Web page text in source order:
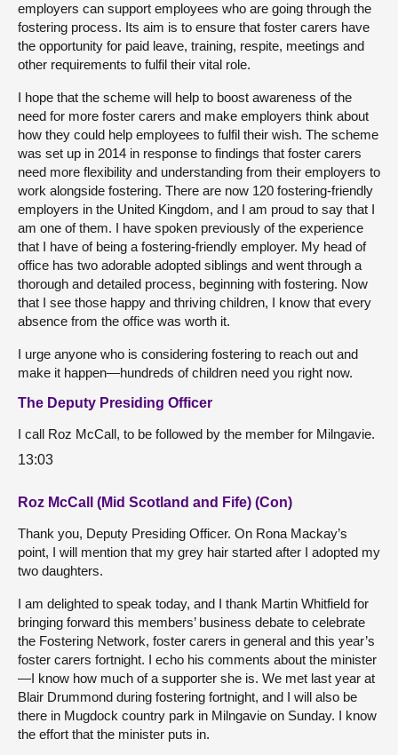
employers can support employees who are going through the
fostering process. Its aim is to ensure that foster carers have
the opportunity for paid leave, training, respite, meetings and
other requirements to fulfil their vital role.
I hope that the scheme will help to boost awareness of the
need for more foster carers and make employers think about
how they could help employees to fulfil their wish. The scheme
was set up in 2014 in response to findings that foster carers
need more flexibility and understanding from their employers to
work alongside fostering. There are now 120 fostering-friendly
employers in the United Kingdom, and I am proud to say that I
am one of them. I have spoken previously of the experience
that I have of being a fostering-friendly employer. My head of
office has two adorable adopted siblings and went through a
thorough and detailed process, beginning with fostering. Now
that I see those happy and thriving children, I know that every
absence from the office was worth it.
I urge anyone who is considering fostering to reach out and
make it happen—hundreds of children need you right now.
The Deputy Presiding Officer
I call Roz McCall, to be followed by the member for Milngavie.
13:03
Roz McCall (Mid Scotland and Fife) (Con)
Thank you, Deputy Presiding Officer. On Rona Mackay’s
point, I will mention that my grey hair started after I adopted my
two daughters.
I am delighted to speak today, and I thank Martin Whitfield for
bringing forward this members’ business debate to celebrate
the Fostering Network, foster carers in general and this year’s
foster carers fortnight. I echo his comments about the minister
—I know how much of a supporter she is. We met last year at
Blair Drummond during fostering fortnight, and I will also be
there in Mugdock country park in Milngavie on Sunday. I know
the effort that the minister puts in.